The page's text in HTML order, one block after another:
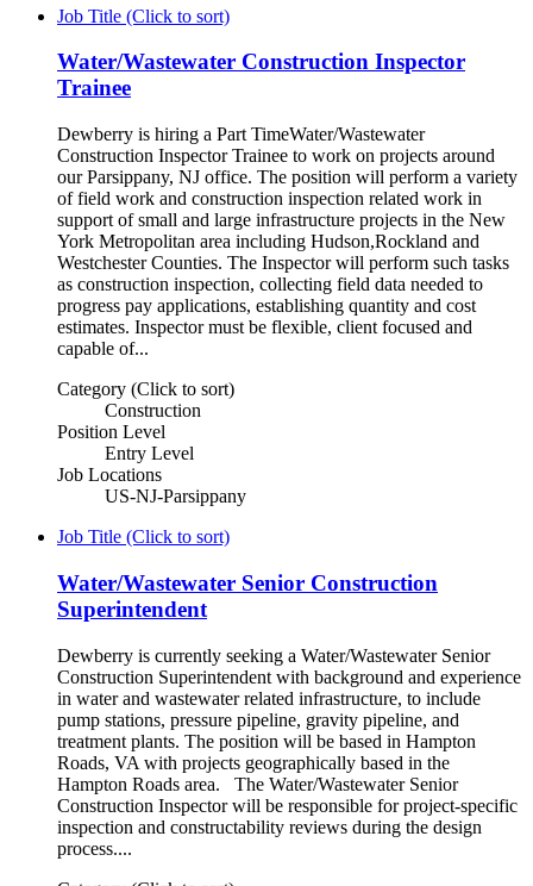
Job Title (Click to sort)
Water/Wastewater Construction Inspector
Trainee
Dewberry is hiring a Part TimeWater/Wastewater
Construction Inspector Trainee to work on projects around
our Parsippany, NJ office. The position will perform a variety
of field work and construction inspection related work in
support of small and large infrastructure projects in the New
York Metropolitan area including Hudson,Rockland and
Westchester Counties. The Inspector will perform such tasks
as construction inspection, collecting field data needed to
progress pay applications, establishing quantity and cost
estimates. Inspector must be flexible, client focused and
capable of...
Category (Click to sort)
Construction
Position Level
Entry Level
Job Locations
US-NJ-Parsippany
Job Title (Click to sort)
Water/Wastewater Senior Construction
Superintendent
Dewberry is currently seeking a Water/Wastewater Senior
Construction Superintendent with background and experience
in water and wastewater related infrastructure, to include
pump stations, pressure pipeline, gravity pipeline, and
treatment plants. The position will be based in Hampton
Roads, VA with projects geographically based in the
Hampton Roads area. The Water/Wastewater Senior
Construction Inspector will be responsible for project-specific
inspection and constructability reviews during the design
process....